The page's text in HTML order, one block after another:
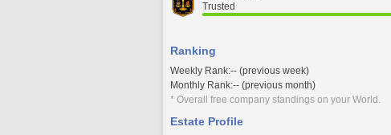
Trusted
Ranking
Weekly Rank:-- (previous week)
Monthly Rank:-- (previous month)
* Overall free company standings on your World.
Estate Profile